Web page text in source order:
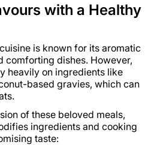
with a Healthy
is known for its aromatic
comforting dishes. However,
heavily on ingredients like
based gravies, which can
of these beloved meals,
ingredients and cooking
taste: